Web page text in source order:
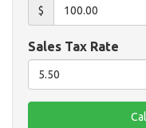
$
Sales Tax Rate